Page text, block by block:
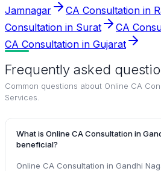
Jamnagar
CA Consultation in
Consultation in Surat
CA
CA Consultation in Gujarat
Frequently asked
Common questions about Online CA
Services
What is Online CA Consultation in
beneficial?
Online CA Consultation in Gandhi